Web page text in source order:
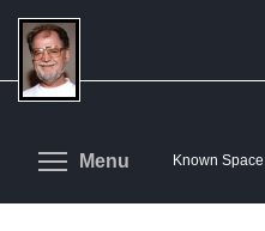
Skip
main
content
Known
Menu Toggle